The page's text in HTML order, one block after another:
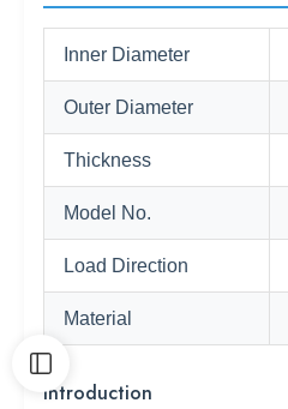
Inner Diameter
Outer Diameter
Thickness
Model No.
Load Direction
Material
Introduction